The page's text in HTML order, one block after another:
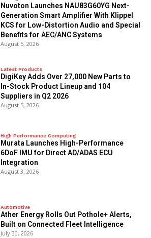
Nuvoton Launches NAU83G60YG Next-
Generation Smart Amplifier With Klippel
KCS for Low-Distortion Audio and Special
Benefits for AEC/ANC Systems
August 5, 2026
Latest Products
DigiKey Adds Over 27,000 New Parts to
In-Stock Product Lineup and 104
Suppliers in Q2 2026
August 5, 2026
High Performance Computing
Murata Launches High-Performance
6DoF IMU for Direct AD/ADAS ECU
Integration
August 3, 2026
Automotive
Ather Energy Rolls Out Pothole+ Alerts,
Built on Connected Fleet Intelligence
July 30, 2026